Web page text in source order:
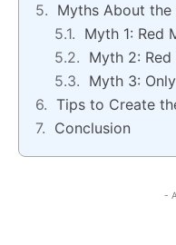
Myths About the
Myth 1: Red
Myth 2:
Myth 3:
Tips to Create
Conclusion
-